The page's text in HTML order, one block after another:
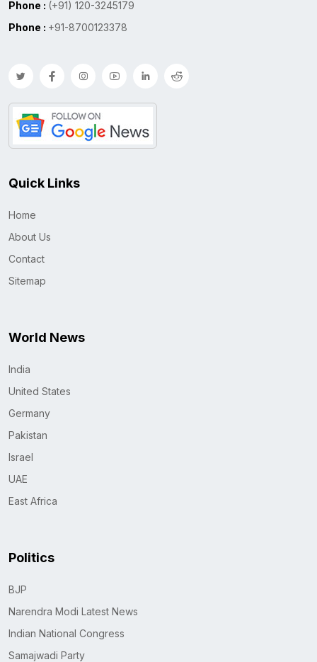
Phone : (+91) 120-3245179
Phone : +91-8700123378
Quick Links
Home
About Us
Contact
Sitemap
World News
India
United States
Germany
Pakistan
Israel
UAE
East Africa
Politics
BJP
Narendra Modi Latest News
Indian National Congress
Samajwadi Party